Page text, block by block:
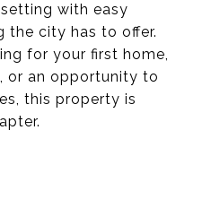
with easy
the city has to offer.
for your first home,
or an opportunity to
this property is